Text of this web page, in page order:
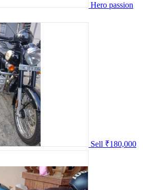
Hero passion
Sell ₹180,000